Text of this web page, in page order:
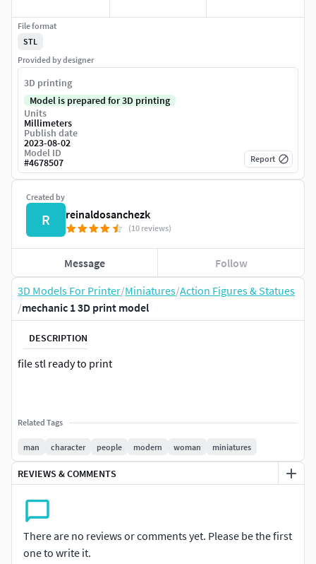
3D Models For Printer/Miniatures/Action Figures & Statues
/mechanic 1 3D print model
DESCRIPTION
file stl ready to print
Related Tags
man character people modern woman miniatures
REVIEWS & COMMENTS
There are no reviews or comments yet. Please be the first
one to write it.
Created by
R reinaldosanchezk
(10 reviews)
Message Follow
File format
STL
Provided by designer
3D printing
Model is prepared for 3D printing
Units
Millimeters
Publish date
2023-08-02
Model ID
#4678507 Report